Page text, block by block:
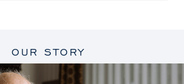
OUR STORY